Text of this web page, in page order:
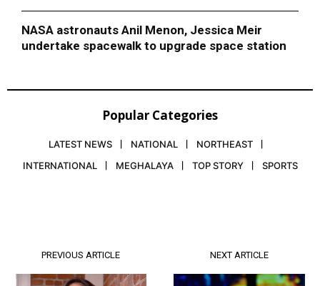
NASA astronauts Anil Menon, Jessica Meir
undertake spacewalk to upgrade space station
Popular Categories
LATEST NEWS NATIONAL
NORTHEAST
INTERNATIONAL
MEGHALAYA TOP STORY SPORTS
PREVIOUS ARTICLE NEXT ARTICLE